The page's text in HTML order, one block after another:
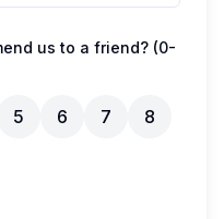
us to a friend? (0-
5 6 7
8